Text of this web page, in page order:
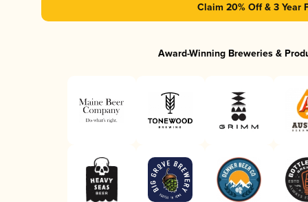
Claim 20% Off & 3 Year
Award-Winning Breweries &